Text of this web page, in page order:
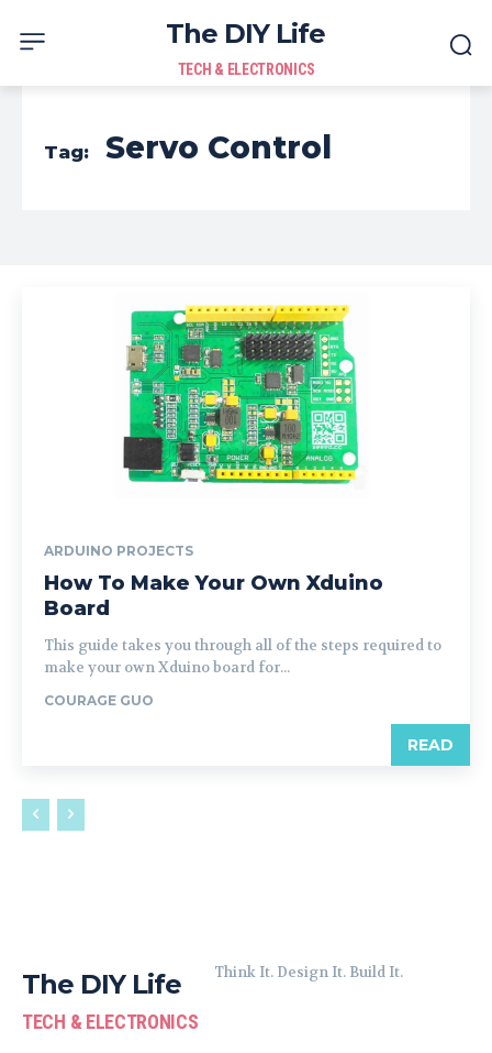
The DIY Life
TECH & ELECTRONICS
Tag: Servo Control
ARDUINO PROJECTS
How To Make Your Own Xduino
Board
This guide takes you through all of the steps required to
make your own Xduino board for...
COURAGE GUO
READ
The DIY Life
TECH & ELECTRONICS
Think It. Design It. Build It.